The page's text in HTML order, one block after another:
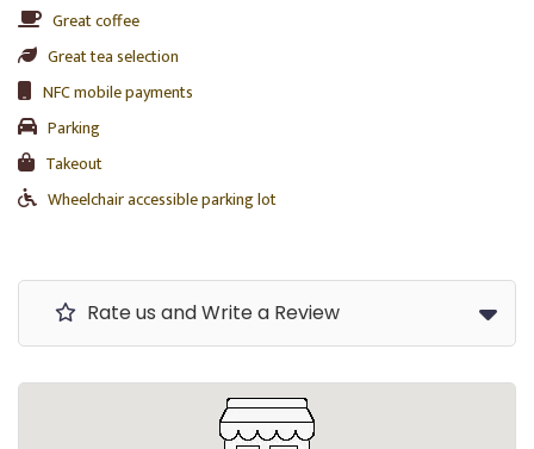
Great coffee
Great tea selection
NFC mobile payments
Parking
Takeout
Wheelchair accessible parking lot
Rate us and Write a Review